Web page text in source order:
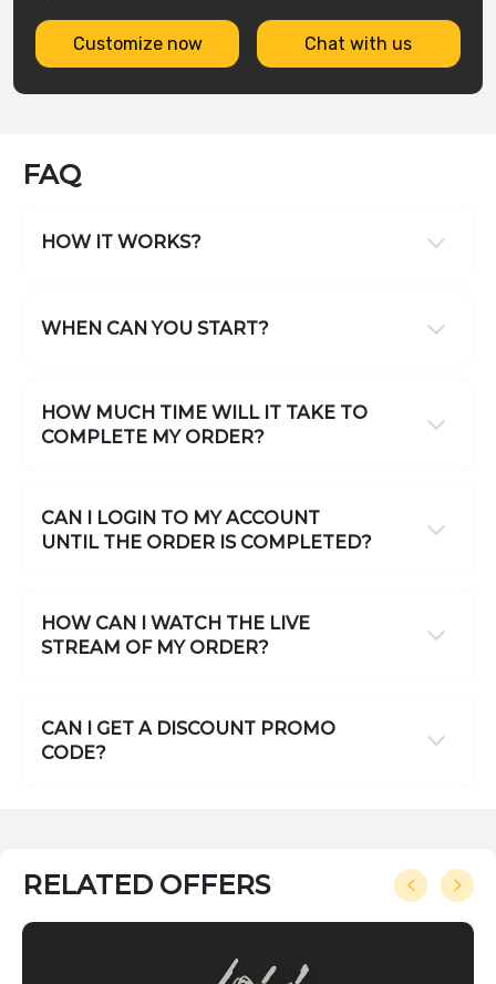
Customize now Chat with us
FAQ
HOW IT WORKS?
WHEN CAN YOU START?
HOW MUCH TIME WILL IT TAKE TO
COMPLETE MY ORDER?
CAN I LOGIN TO MY ACCOUNT
UNTIL THE ORDER IS COMPLETED?
HOW CAN I WATCH THE LIVE
STREAM OF MY ORDER?
CAN I GET A DISCOUNT PROMO
CODE?
RELATED OFFERS